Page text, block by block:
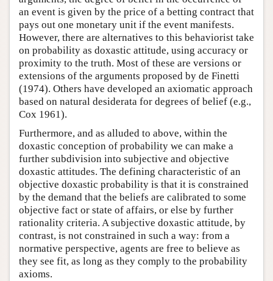
an event is given by the price of a betting contract that
pays out one monetary unit if the event manifests.
However, there are alternatives to this behaviorist take
on probability as doxastic attitude, using accuracy or
proximity to the truth. Most of these are versions or
extensions of the arguments proposed by de Finetti
(1974). Others have developed an axiomatic approach
based on natural desiderata for degrees of belief (e.g.,
Cox 1961).
Furthermore, and as alluded to above, within the
doxastic conception of probability we can make a
further subdivision into subjective and objective
doxastic attitudes. The defining characteristic of an
objective doxastic probability is that it is constrained
by the demand that the beliefs are calibrated to some
objective fact or state of affairs, or else by further
rationality criteria. A subjective doxastic attitude, by
contrast, is not constrained in such a way: from a
normative perspective, agents are free to believe as
they see fit, as long as they comply to the probability
axioms.